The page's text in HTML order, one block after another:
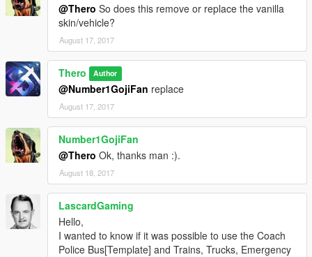
@Thero So does this remove or replace the vanilla
skin/vehicle?
August 17, 2017
Thero Author
@Number1GojiFan replace
August 17, 2017
Number1GojiFan
@Thero Ok, thanks man :).
August 18, 2017
LascardGaming
Hello,
I wanted to know if it was possible to use the Coach
Police Bus[Template] and Trains, Trucks, Emergency